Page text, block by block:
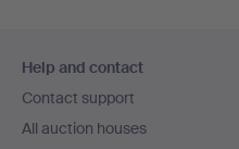
navigation
Help and contact
Contact support
All auction houses